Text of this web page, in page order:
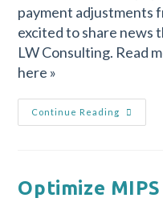
payment adjustments
excited to share news
LW Consulting. Read
here »
Continue Reading
Optimize